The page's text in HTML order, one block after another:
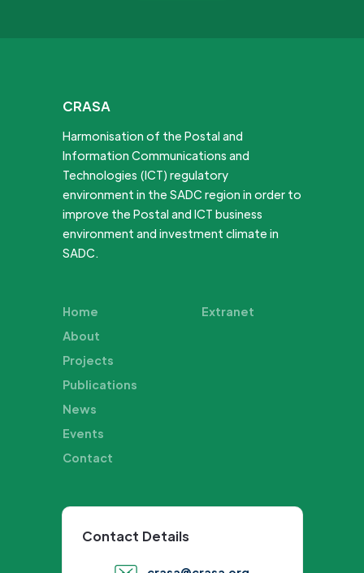
CRASA
Harmonisation of the Postal and
Information Communications and
Technologies (ICT) regulatory
environment in the SADC region in order to
improve the Postal and ICT business
environment and investment climate in
SADC.
Home
About
Projects
Publications
News
Events
Contact
Extranet
Contact Details